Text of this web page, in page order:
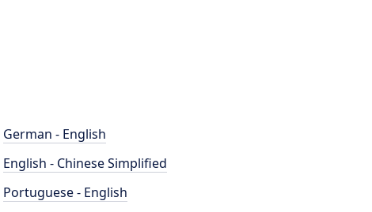
German - English
English - Chinese Simplified
Portuguese - English